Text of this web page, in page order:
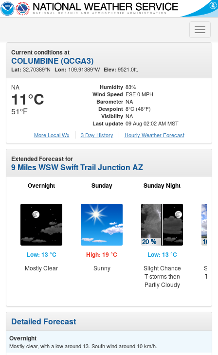
Toggle
Current conditions at
COLUMBINE (QCGA3)
Lat: 32.70389°N Lon: 109.91389°W Elev: 9521.0ft.
NA
11°C
51°F
Humidity 83%
Wind Speed ESE 0 MPH
Barometer NA
Dewpoint 8°C (46°F)
Visibility NA
Last update 09 Aug 02:02 AM MST
More Local Wx
3 Day History Hourly Weather Forecast
Extended Forecast for
9 Miles WSW Swift Trail Junction AZ
Overnight
Low: 13 °C
Mostly Clear
Sunday
High: 19 °C
Sunny
Sunday Night
Low: 13 °C
Slight Chance
T-storms then
Partly Cloudy
T-
Detailed Forecast
Overnight
Mostly clear, with a low around 13. South wind around 10 km/h.